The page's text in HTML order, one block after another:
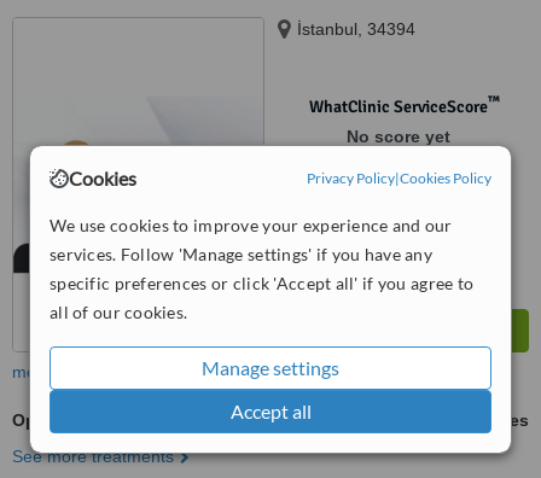
Cookies Privacy Policy|Cookies Policy
We use cookies to improve your experience and our
services. Follow 'Manage settings' if you have any
specific preferences or click 'Accept all' if you agree to
all of our cookies.
Manage settings
Accept all
İstanbul, 34394
WhatClinic ServiceScore™
No score yet
more
Open Rhinoplasty
ask us for prices
See more treatments